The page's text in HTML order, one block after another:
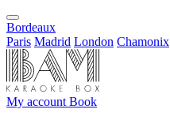
Bordeaux
Paris Madrid London Chamonix
My account Book